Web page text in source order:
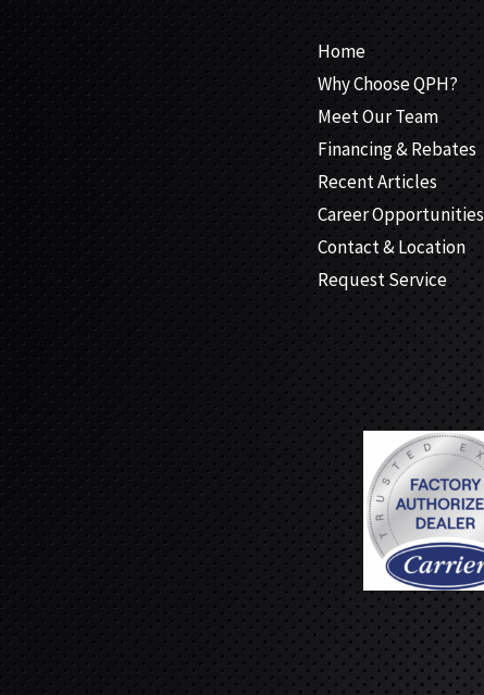
Home
Why Choose QPH?
Meet Our Team
Financing & Rebates
Recent Articles
Career Opportunities
Contact & Location
Request Service